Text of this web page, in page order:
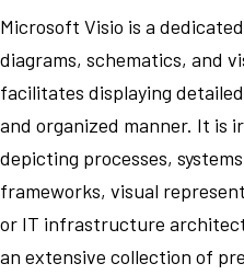
Microsoft Visio is a
diagrams, schematics, and
facilitates displaying
and organized manner. It is
depicting processes,
frameworks, visual
or IT infrastructure
an extensive collection of